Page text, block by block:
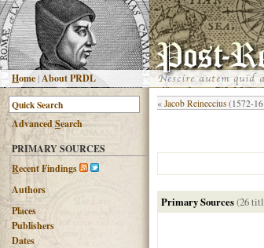
Home |About PRDL
AdvancedSearch
PRIMARY SOURCES
Recent Findings
Authors
Places
Publishers
Dates
« Jacob Reineccius (1572-
Primary Sources(26